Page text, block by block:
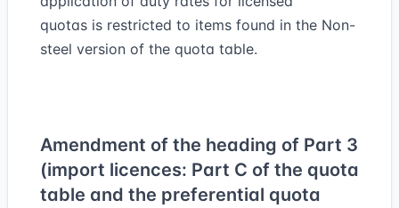
quotas is restricted to items found in the Non-
steel version of the quota table.
Amendment of the heading of Part 3
(import licences: Part C of the quota
table and the preferential quota